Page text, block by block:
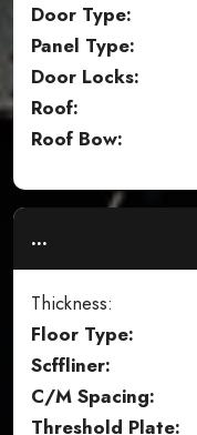
Door Type:
Panel Type:
Door Locks:
Roof:
Roof Bow:
...
Thickness:
Floor Type:
Scffliner:
C/M Spacing:
Threshold Plate: